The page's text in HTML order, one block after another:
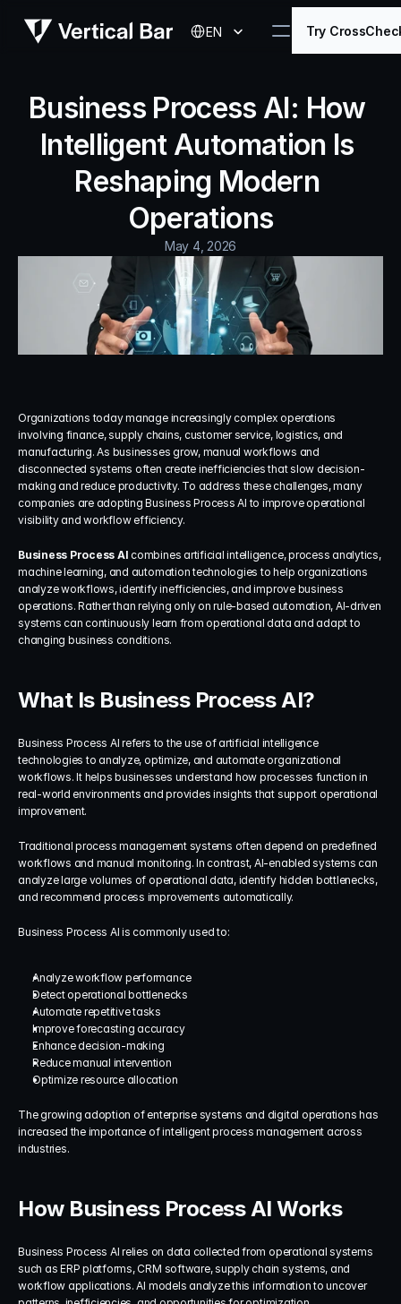
EN Try
Business Process AI: How
Intelligent Automation Is
Reshaping Modern
Operations
May 4, 2026
Organizations today manage increasingly complex operations
involving finance, supply chains, customer service, logistics, and
manufacturing. As businesses grow, manual workflows and
disconnected systems often create inefficiencies that slow decision-
making and reduce productivity. To address these challenges, many
companies are adopting Business Process AI to improve operational
visibility and workflow efficiency.
Business Process AI combines artificial intelligence, process analytics,
machine learning, and automation technologies to help organizations
analyze workflows, identify inefficiencies, and improve business
operations. Rather than relying only on rule-based automation, AI-driven
systems can continuously learn from operational data and adapt to
changing business conditions.
What Is Business Process AI?
Business Process AI refers to the use of artificial intelligence
technologies to analyze, optimize, and automate organizational
workflows. It helps businesses understand how processes function in
real-world environments and provides insights that support operational
improvement.
Traditional process management systems often depend on predefined
workflows and manual monitoring. In contrast, AI-enabled systems can
analyze large volumes of operational data, identify hidden bottlenecks,
and recommend process improvements automatically.
Business Process AI is commonly used to:
Analyze workflow performance
Detect operational bottlenecks
Automate repetitive tasks
Improve forecasting accuracy
Enhance decision-making
Reduce manual intervention
Optimize resource allocation
The growing adoption of enterprise systems and digital operations has
increased the importance of intelligent process management across
industries.
How Business Process AI Works
Business Process AI relies on data collected from operational systems
such as ERP platforms, CRM software, supply chain systems, and
workflow applications. AI models analyze this information to uncover